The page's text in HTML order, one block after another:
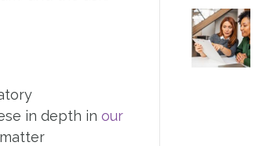
in depth in our